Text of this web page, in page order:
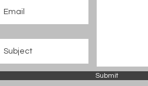
Submit